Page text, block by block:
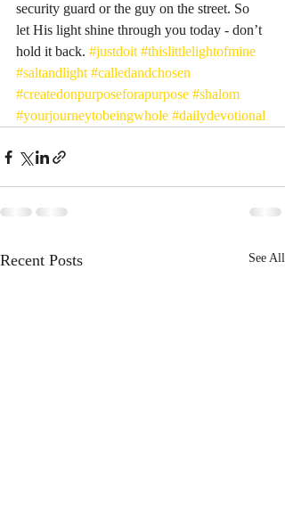
security guard or the guy on the street. So
let His light shine through you today - don’t
hold it back. #justdoit #thislittlelightofmine
#saltandlight #calledandchosen
#createdonpurposeforapurpose #shalom
#yourjourneytobeingwhole #dailydevotional
Recent Posts See All